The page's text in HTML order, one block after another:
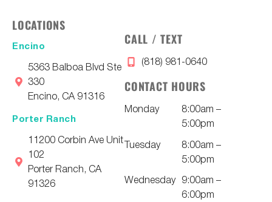
LOCATIONS
Encino
5363 Balboa Blvd Ste
330
Encino, CA 91316
Porter Ranch
11200 Corbin Ave Unit
102
Porter Ranch, CA
91326
CALL / TEXT
(818) 981-0640
CONTACT HOURS
Monday
8:00am –
5:00pm
Tuesday
8:00am –
5:00pm
Wednesday 9:00am –
6:00pm